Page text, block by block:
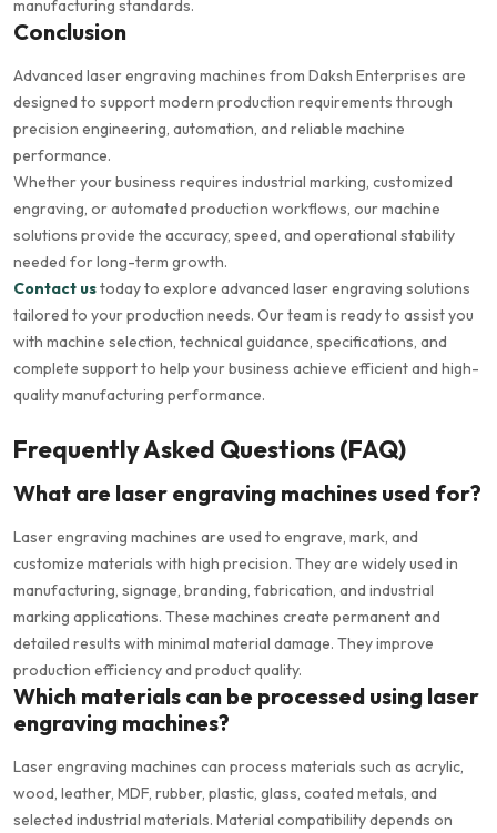
manufacturing standards.
Conclusion
Advanced laser engraving machines from Daksh Enterprises are
designed to support modern production requirements through
precision engineering, automation, and reliable machine
performance.
Whether your business requires industrial marking, customized
engraving, or automated production workflows, our machine
solutions provide the accuracy, speed, and operational stability
needed for long-term growth.
Contact ustoday to explore advanced laser engraving solutions
tailored to your production needs. Our team is ready to assist you
with machine selection, technical guidance, specifications, and
complete support to help your business achieve efficient and high-
quality manufacturing performance.
Frequently Asked Questions (FAQ)
What are laser engraving machines used for?
Laser engraving machines are used to engrave, mark, and
customize materials with high precision. They are widely used in
manufacturing, signage, branding, fabrication, and industrial
marking applications. These machines create permanent and
detailed results with minimal material damage. They improve
production efficiency and product quality.
Which materials can be processed using laser
engraving machines?
Laser engraving machines can process materials such as acrylic,
wood, leather, MDF, rubber, plastic, glass, coated metals, and
selected industrial materials. Material compatibility depends on